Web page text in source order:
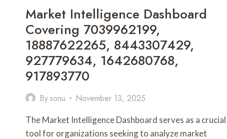
Market Intelligence Dashboard
Covering 7039962199,
18887622265, 8443307429,
927779634, 1642680768,
917893770
Bysonu November 13, 2025
The Market Intelligence Dashboard serves as a crucial
tool for organizations seeking to analyze market